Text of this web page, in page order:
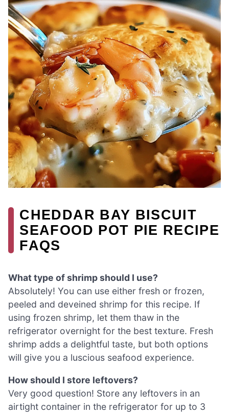
CHEDDAR BAY BISCUIT
SEAFOOD POT PIE RECIPE
FAQS
What type of shrimp should I use?
Absolutely! You can use either fresh or frozen,
peeled and deveined shrimp for this recipe. If
using frozen shrimp, let them thaw in the
refrigerator overnight for the best texture. Fresh
shrimp adds a delightful taste, but both options
will give you a luscious seafood experience.
How should I store leftovers?
Very good question! Store any leftovers in an
airtight container in the refrigerator for up to 3